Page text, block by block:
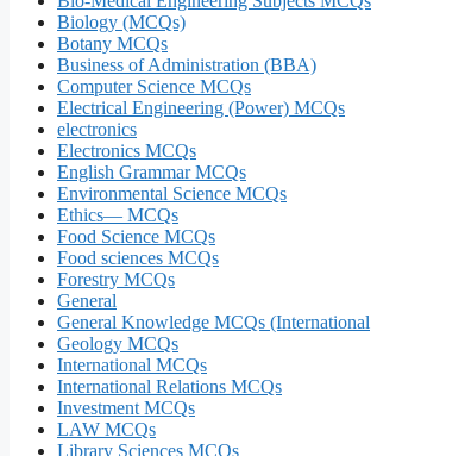
Biology (MCQs)
Botany MCQs
Business of Administration (BBA)
Computer Science MCQs
Electrical Engineering (Power) MCQs
electronics
Electronics MCQs
English Grammar MCQs
Environmental Science MCQs
Ethics— MCQs
Food Science MCQs
Food sciences MCQs
Forestry MCQs
General
General Knowledge MCQs (International
Geology MCQs
International MCQs
International Relations MCQs
Investment MCQs
LAW MCQs
Library Sciences MCQs